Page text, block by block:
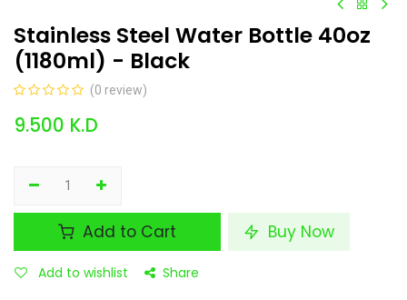
Stainless Steel Water Bottle 40oz
(1180ml) - Black
(0 review)
9.500 K.D
Add to Cart Buy Now
Add to wishlist Share